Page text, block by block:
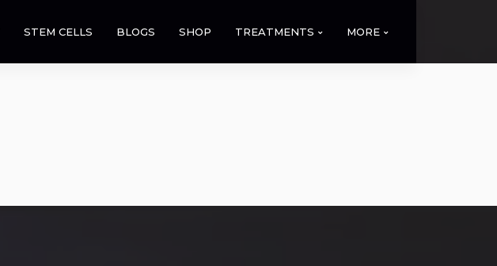
STEM CELLS BLOGS SHOP TREATMENTS MORE